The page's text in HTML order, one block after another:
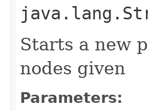
Starts a new
nodes given
Parameters: